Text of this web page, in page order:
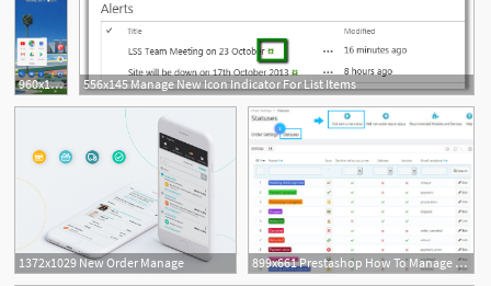
960x1920 How To Download, Manage, And Update Apps On The Google Play Store 556x145 Manage New Icon Indicator For List Items
1372x1029 New Order Manage 899x661 Prestashop How To Manage Order Statuses